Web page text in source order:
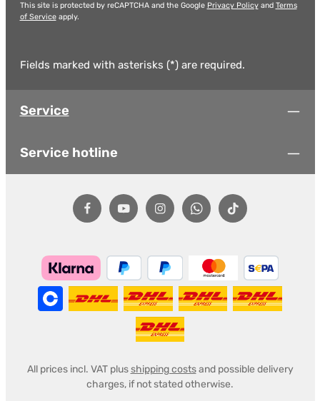
This site is protected by reCAPTCHA and the Google Privacy Policyand Terms
of Serviceapply.
Fields marked with asterisks (*) are required.
Service
Service hotline
All prices incl. VAT plusshipping costsand possible delivery
charges, if not stated otherwise.